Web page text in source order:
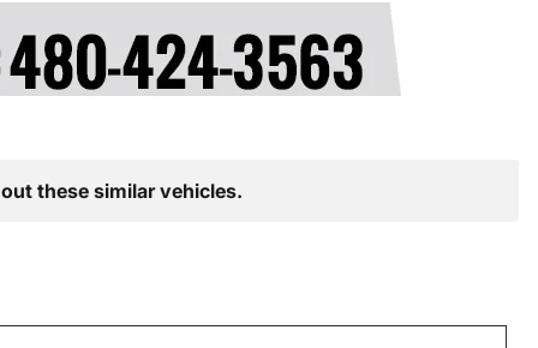
these similar vehicles.